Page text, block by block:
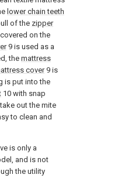
lower chain teeth
of the zipper
on the
9 is used as a
the mattress
cover9 is
is put into the
10 with snap
out the mite
to clean and
is only a
and is not
the utility